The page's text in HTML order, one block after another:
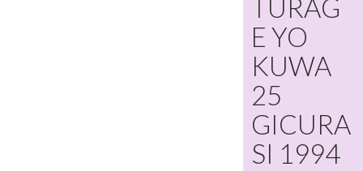
TURAG
E YO
KUWA
25
GICURA
SI 1994